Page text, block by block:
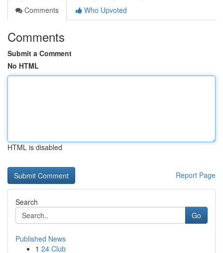
Comments
Who Upvoted
Comments
Submit a Comment
No HTML
HTML is disabled
Report Page
Search
Go
Published News
1 24 Club